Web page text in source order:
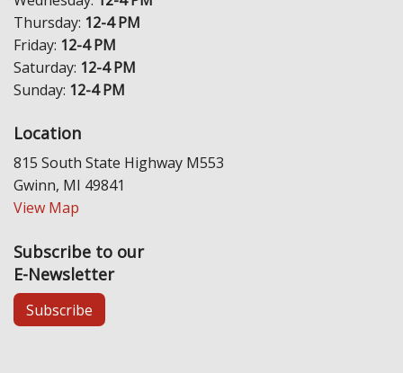
Thursday: 12-4 PM
Friday: 12-4 PM
Saturday: 12-4 PM
Sunday: 12-4 PM
Location
815 South State Highway M553
Gwinn, MI 49841
View Map
Subscribe to our
E-Newsletter
Subscribe